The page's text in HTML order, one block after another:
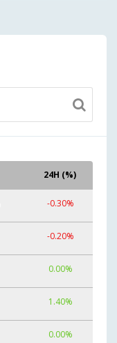
24H (%)
-0.30%
-0.20%
0.00%
1.40%
0.00%